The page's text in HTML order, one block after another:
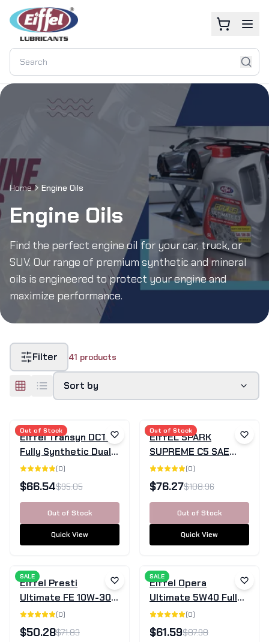
Home Engine Oils
Engine Oils
Find the perfect engine oil for your car, truck, or
SUV. Our range of premium synthetic and mineral
oils is engineered to protect your engine and
maximize performance.
Filter 41 products
Sort by
SALE
Out of Stock
Eiffel Transyn DCTF
Fully Synthetic Dual
Clutch Transmission
Fluid - 4L
(0)
$66.54$95.05
Out of Stock
Quick View
SALE
Out of Stock
EiffEL SPARK
SUPREME C5 SAE
0W-20 Fully
Synthetic Engine Oil -
5L
(0)
$76.27$108.96
Out of Stock
Quick View
SALE
Eiffel Presti
Ultimate FE 10W-30
Fully Synthetic
Engine Oil 5L
(0)
$50.28$71.83
SALE
Eiffel Opera
Ultimate 5W40 Fully
Synthetic Engine Oil
SN/CF - 5L
(0)
$61.59$87.98